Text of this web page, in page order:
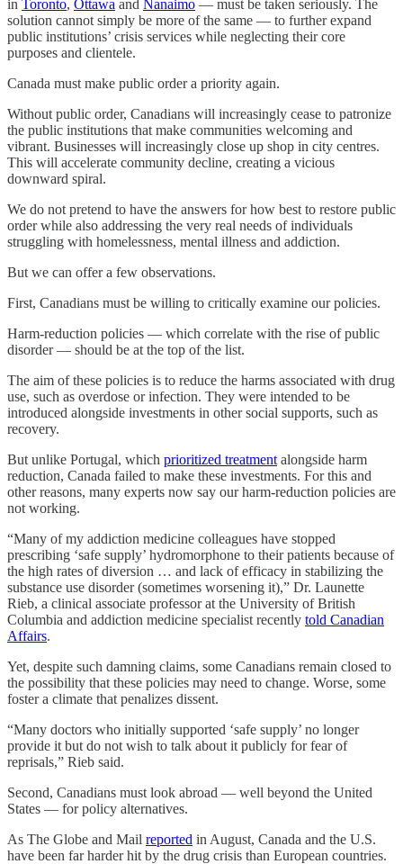
in Toronto, Ottawa and Nanaimo — must be taken seriously. The
solution cannot simply be more of the same — to further expand
public institutions’ crisis services while neglecting their core
purposes and clientele.
Canada must make public order a priority again.
Without public order, Canadians will increasingly cease to patronize
the public institutions that make communities welcoming and
vibrant. Businesses will increasingly close up shop in city centres.
This will accelerate community decline, creating a vicious
downward spiral.
We do not pretend to have the answers for how best to restore public
order while also addressing the very real needs of individuals
struggling with homelessness, mental illness and addiction.
But we can offer a few observations.
First, Canadians must be willing to critically examine our policies.
Harm-reduction policies — which correlate with the rise of public
disorder — should be at the top of the list.
The aim of these policies is to reduce the harms associated with drug
use, such as overdose or infection. They were intended to be
introduced alongside investments in other social supports, such as
recovery.
But unlike Portugal, which prioritized treatment alongside harm
reduction, Canada failed to make these investments. For this and
other reasons, many experts now say our harm-reduction policies are
not working.
“Many of my addiction medicine colleagues have stopped
prescribing ‘safe supply’ hydromorphone to their patients because of
the high rates of diversion … and lack of efficacy in stabilizing the
substance use disorder (sometimes worsening it),” Dr. Launette
Rieb, a clinical associate professor at the University of British
Columbia and addiction medicine specialist recently told Canadian
Affairs.
Yet, despite such damning claims, some Canadians remain closed to
the possibility that these policies may need to change. Worse, some
foster a climate that penalizes dissent.
“Many doctors who initially supported ‘safe supply’ no longer
provide it but do not wish to talk about it publicly for fear of
reprisals,” Rieb said.
Second, Canadians must look abroad — well beyond the United
States — for policy alternatives.
As The Globe and Mail reported in August, Canada and the U.S.
have been far harder hit by the drug crisis than European countries.